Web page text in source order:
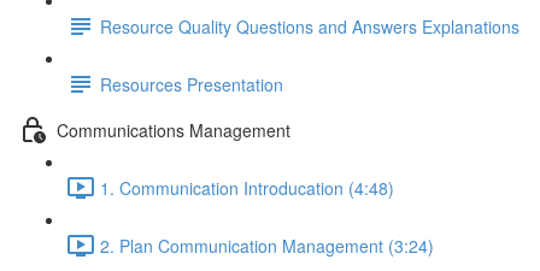
Resource Quality Questions and Answers Explanations
Resources Presentation
Communications Management
1. Communication Introducation (4:48)
2. Plan Communication Management (3:24)